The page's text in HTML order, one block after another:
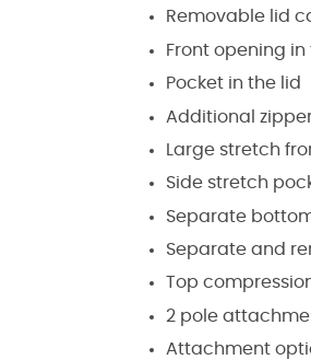
Removable lid
Front opening
Pocket in the lid
Additional
Large stretch
Side stretch
Separate
Separate and
Top
2 pole
Attachment